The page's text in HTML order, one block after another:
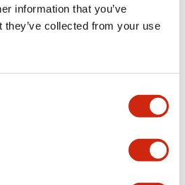
information that you’ve
they’ve collected from your use